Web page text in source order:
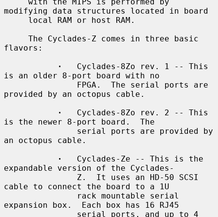
modifying data structures located in board
flavors:
·
   Cyclades-8Zo rev. 1 -- This
is an older 8-port board with no
provided by an octopus cable.
·
   Cyclades-8Zo rev. 2 -- This
is the newer 8-port board.  The
an octopus cable.
·
   Cyclades-Ze -- This is the
expandable version of the Cyclades-
cable to connect the board to a 1U
expansion box.  Each box has 16 RJ45